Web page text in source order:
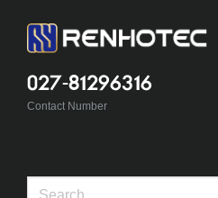
027-81296316
Contact Number
Search